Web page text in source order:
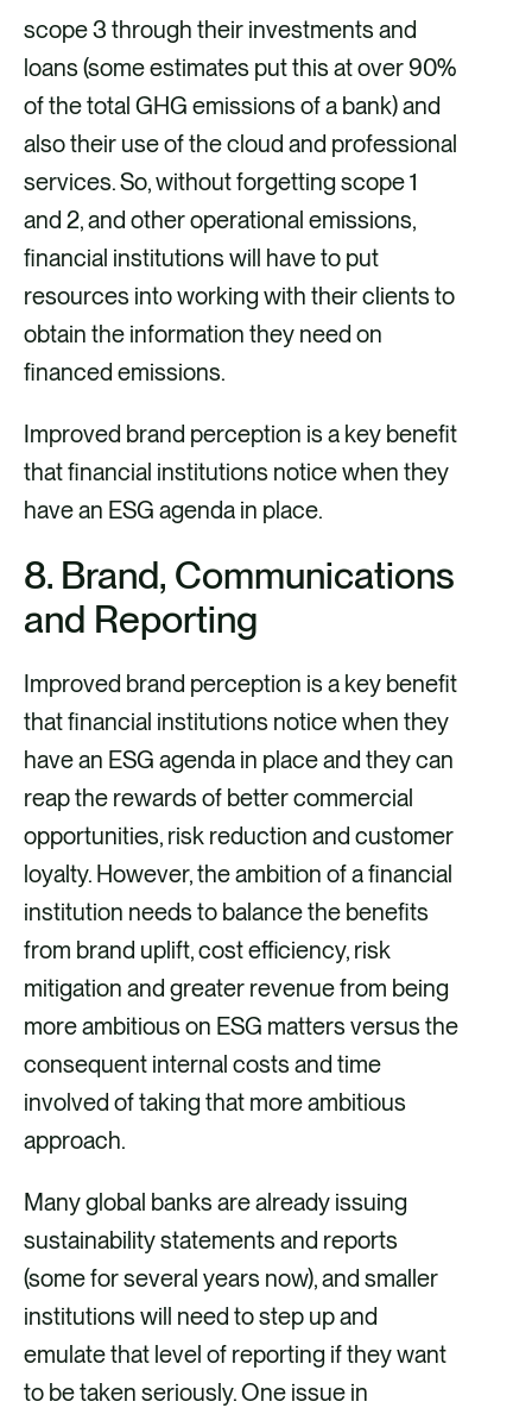
scope 3 through their investments and
loans (some estimates put this at over 90%
of the total GHG emissions of a bank) and
also their use of the cloud and professional
services. So, without forgetting scope 1
and 2, and other operational emissions,
financial institutions will have to put
resources into working with their clients to
obtain the information they need on
financed emissions.
Improved brand perception is a key benefit
that financial institutions notice when they
have an ESG agenda in place.
8. Brand, Communications
and Reporting
Improved brand perception is a key benefit
that financial institutions notice when they
have an ESG agenda in place and they can
reap the rewards of better commercial
opportunities, risk reduction and customer
loyalty. However, the ambition of a financial
institution needs to balance the benefits
from brand uplift, cost efficiency, risk
mitigation and greater revenue from being
more ambitious on ESG matters versus the
consequent internal costs and time
involved of taking that more ambitious
approach.
Many global banks are already issuing
sustainability statements and reports
(some for several years now), and smaller
institutions will need to step up and
emulate that level of reporting if they want
to be taken seriously. One issue in